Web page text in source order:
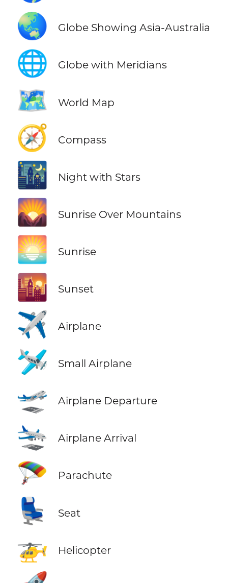
🌏
Globe Showing Asia-Australia
🌐 Globe with Meridians
🗺️ World Map
🧭 Compass
🌃 Night with Stars
🌄 Sunrise Over Mountains
🌅 Sunrise
🌇 Sunset
✈️ Airplane
🛩️ Small Airplane
🛫 Airplane Departure
🛬 Airplane Arrival
🪂 Parachute
💺 Seat
🚁 Helicopter